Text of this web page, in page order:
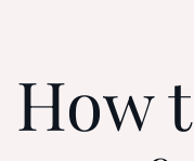
How